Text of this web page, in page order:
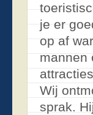
je er
op af
mannen
Wij
sprak.